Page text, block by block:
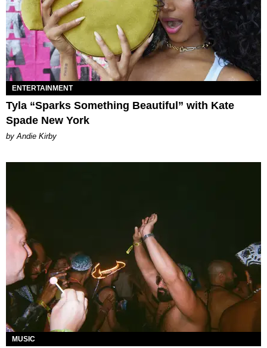
ENTERTAINMENT
Tyla “Sparks Something Beautiful” with Kate
Spade New York
by Andie Kirby
MUSIC